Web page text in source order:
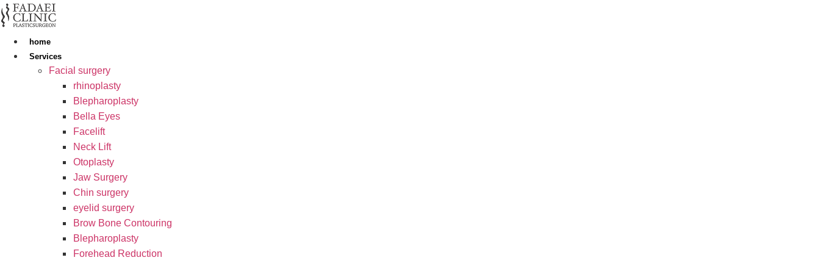
Skip
to
contenthome
Services
Facial surgery
rhinoplasty
Blepharoplasty
Bella Eyes
Facelift
Neck Lift
Otoplasty
Jaw Surgery
Chin surgery
eyelid surgery
Brow Bone Contouring
Blepharoplasty
Forehead Reduction